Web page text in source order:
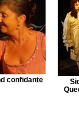
confidante